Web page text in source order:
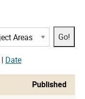
| Date
Published